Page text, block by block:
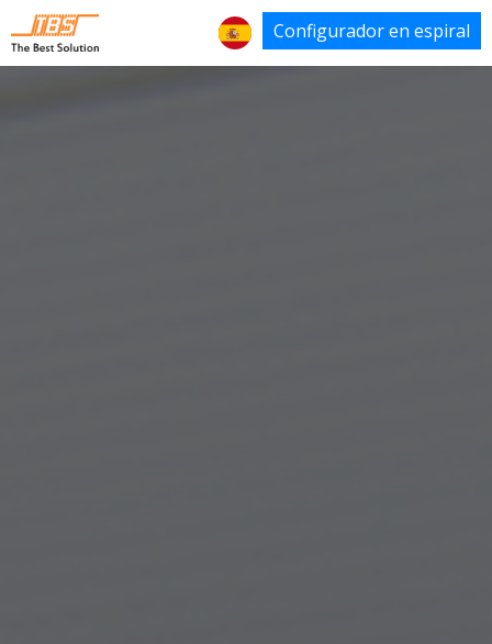
Configurador en espiral